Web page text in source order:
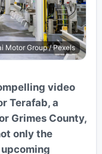
Motor Group / Pexels
video
Terafab, a
Grimes County,
only the